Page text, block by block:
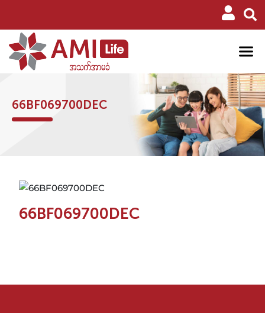
66BF069700DEC
66BF069700DEC